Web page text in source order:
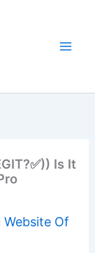
Is It
Website Of